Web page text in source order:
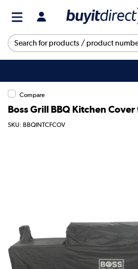
Compare
Boss Grill BBQ Kitchen Cover
SKU: BBQINTCFCOV